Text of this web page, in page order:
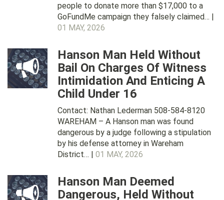
people to donate more than $17,000 to a
GoFundMe campaign they falsely claimed… |
01 MAY, 2026
Hanson Man Held Without
Bail On Charges Of Witness
Intimidation And Enticing A
Child Under 16
Contact: Nathan Lederman 508-584-8120
WAREHAM – A Hanson man was found
dangerous by a judge following a stipulation
by his defense attorney in Wareham
District… | 01 MAY, 2026
Hanson Man Deemed
Dangerous, Held Without